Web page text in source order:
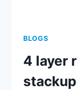
BLOGS
4 layer
stackup